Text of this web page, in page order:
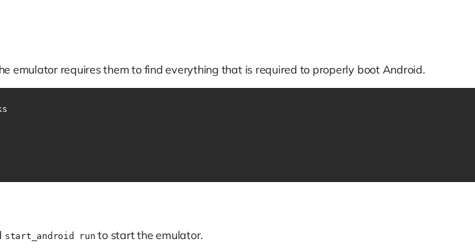
emulator requires them to find everything that is required to properly boot Android.
start_android run to start the emulator.